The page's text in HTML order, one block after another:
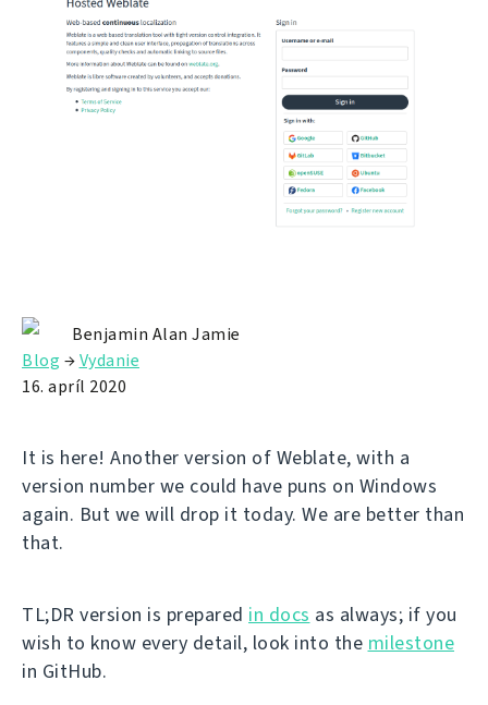
Benjamin Alan Jamie
Blog →Vydanie
16. apríl 2020
It is here! Another version of Weblate, with a
version number we could have puns on Windows
again. But we will drop it today. We are better than
that.
TL;DR version is prepared in docs as always; if you
wish to know every detail, look into the milestone
in GitHub.